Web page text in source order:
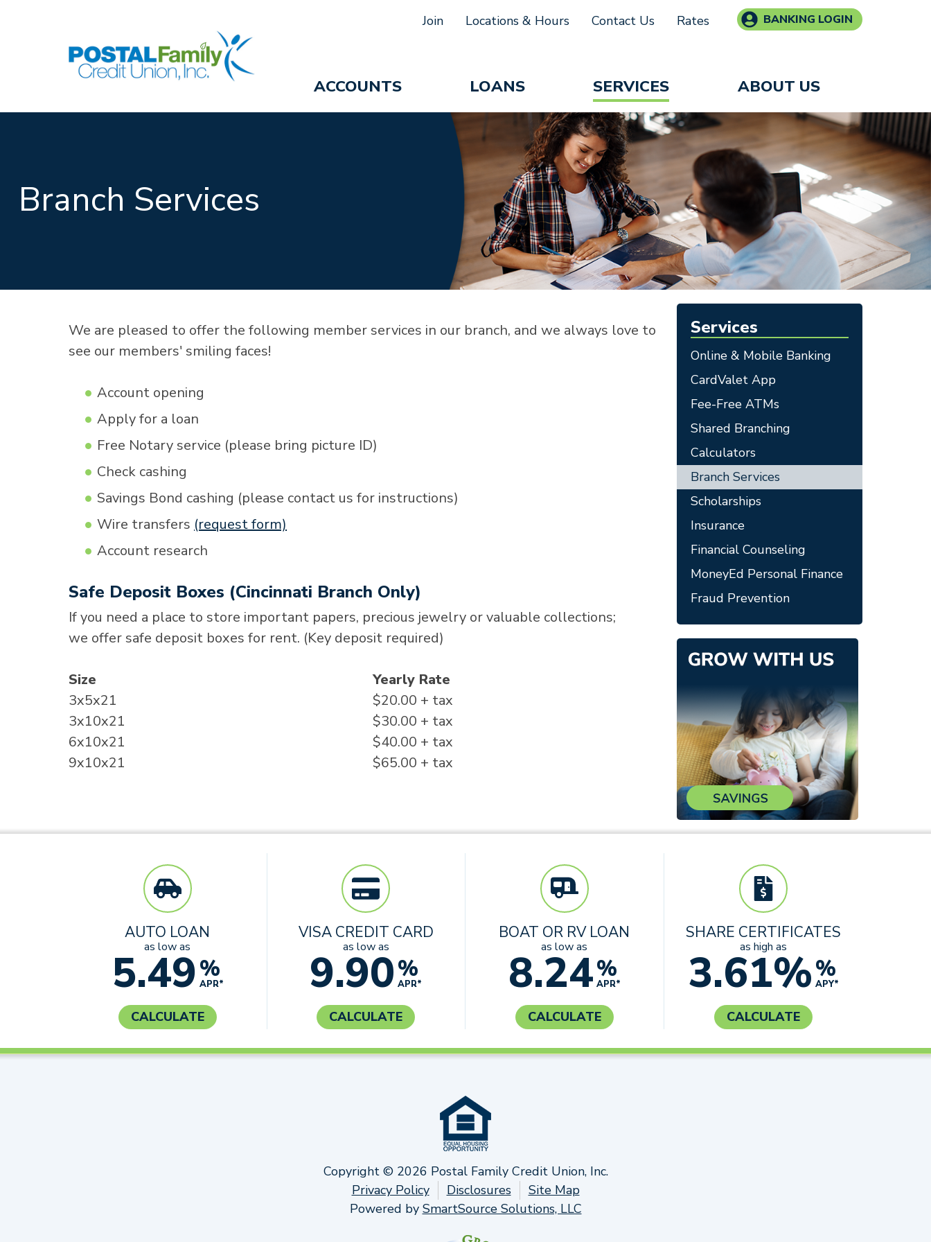
Join Locations & Hours Contact Us Rates BANKING LOGIN
ACCOUNTS LOANS SERVICES ABOUT US
Branch Services
We are pleased to offer the following member services in our branch, and we always love to
see our members' smiling faces!
Account opening
Apply for a loan
Free Notary service (please bring picture ID)
Check cashing
Savings Bond cashing (please contact us for instructions)
Wire transfers (request form)
Account research
Safe Deposit Boxes (Cincinnati Branch Only)
If you need a place to store important papers, precious jewelry or valuable collections;
we offer safe deposit boxes for rent. (Key deposit required)
Size
3x5x21
3x10x21
6x10x21
9x10x21
Yearly Rate
$20.00 + tax
$30.00 + tax
$40.00 + tax
$65.00 + tax
Services
Online & Mobile Banking
CardValet App
Fee-Free ATMs
Shared Branching
Calculators
Branch Services
Scholarships
Insurance
Financial Counseling
MoneyEd Personal Finance
Fraud Prevention
AUTO LOAN
as low as
5.49%
APR*
CALCULATE
VISA CREDIT CARD
as low as
9.90%
APR*
CALCULATE
BOAT OR RV LOAN
as low as
8.24%
APR*
CALCULATE
SHARE CERTIFICATES
as high as
3.61%%
APY*
CALCULATE
Copyright © 2026 Postal Family Credit Union, Inc.
Privacy Policy
Disclosures
Site Map
Powered by SmartSource Solutions, LLC